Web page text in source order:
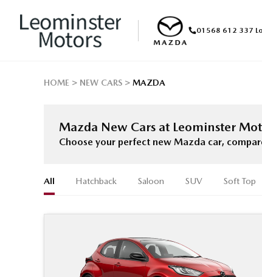
01568 612 337
HOME NEW CARS MAZDA
Mazda New Cars at Leominster
Choose your perfect new Mazda car,
All Hatchback Saloon SUV Soft Top